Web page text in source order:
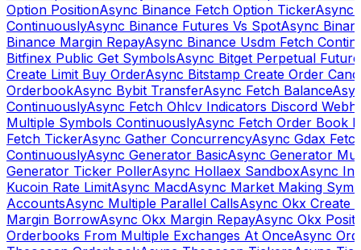
Option PositionAsync Binance Fetch Option TickerAsync
ContinuouslyAsync Binance Futures Vs SpotAsync
Binance Margin RepayAsync Binance Usdm Fetch
Bitfinex Public Get SymbolsAsync Bitget Perpetual
Create Limit Buy OrderAsync Bitstamp Create Order
OrderbookAsync Bybit TransferAsync Fetch Balance
ContinuouslyAsync Fetch Ohlcv Indicators Discord
Multiple Symbols ContinuouslyAsync Fetch Order Book
Fetch TickerAsync Gather ConcurrencyAsync Gdax
ContinuouslyAsync Generator BasicAsync Generator
Generator Ticker PollerAsync Hollaex SandboxAsync
Kucoin Rate LimitAsync MacdAsync Market Making
AccountsAsync Multiple Parallel CallsAsync Okx Create
Margin BorrowAsync Okx Margin RepayAsync Okx
Orderbooks From Multiple Exchanges At OnceAsync